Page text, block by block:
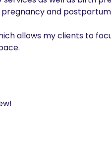
and
allows my clients to